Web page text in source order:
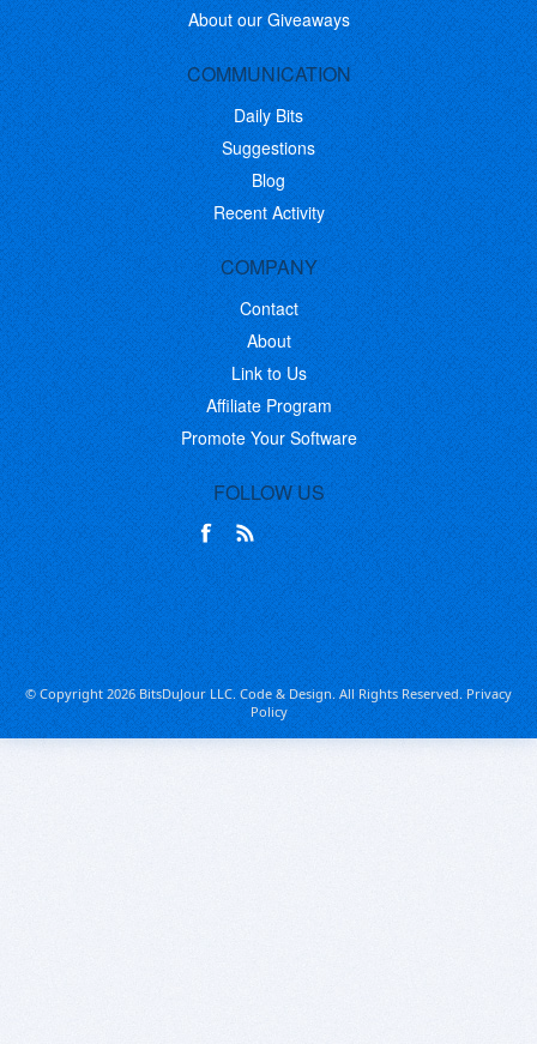
About our Giveaways
COMMUNICATION
Daily Bits
Suggestions
Blog
Recent Activity
COMPANY
Contact
About
Link to Us
Affiliate Program
Promote Your Software
FOLLOW US
© Copyright 2026 BitsDuJour LLC. Code & Design. All Rights Reserved.Privacy
Policy